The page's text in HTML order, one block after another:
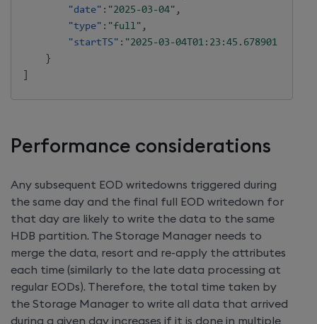
"date" : "2025-03-04" ,
"type" : "full" ,
"startTS" : "2025-03-04T01:23:45.678901234"
}
Performance considerations
Any subsequent EOD writedowns triggered during
the same day and the final full EOD writedown for
that day are likely to write the data to the same
HDB partition. The Storage Manager needs to
merge the data, resort and re-apply the attributes
each time (similarly to the late data processing at
regular EODs). Therefore, the total time taken by
the Storage Manager to write all data that arrived
during a given day increases if it is done in multiple